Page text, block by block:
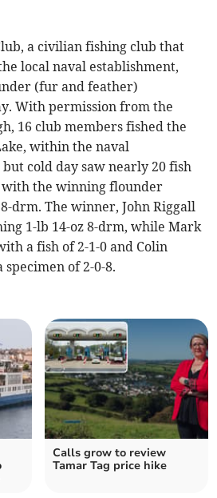
a civilian fishing club that
local naval establishment,
(fur and feather)
With permission from the
16 club members fished the
within the naval
cold day saw nearly 20 fish
with the winning flounder
drm. The winner, John Riggall
1-lb 14-oz 8-drm, while Mark
a fish of 2-1-0 and Colin
of 2-0-8.
Calls grow to review
Tamar Tag price hike